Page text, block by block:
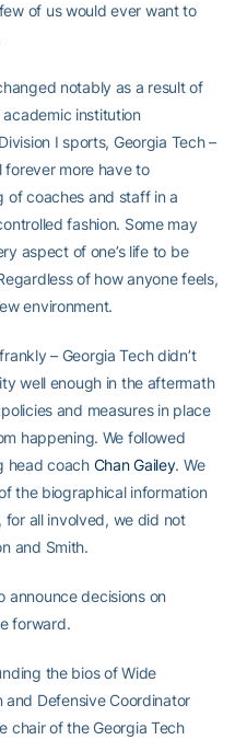
of us would ever want to
notably as a result of
academic institution
I sports, Georgia Tech –
forever more have to
of coaches and staff in a
fashion. Some may
aspect of one’s life to be
of how anyone feels,
environment.
– Georgia Tech didn’t
well enough in the aftermath
and measures in place
happening. We followed
head coach Chan Gailey. We
the biographical information
all involved, we did not
and Smith.
announce decisions on
forward.
the bios of Wide
and Defensive Coordinator
chair of the Georgia Tech